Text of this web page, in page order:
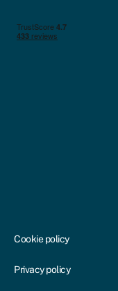
Cookie policy
Privacy policy